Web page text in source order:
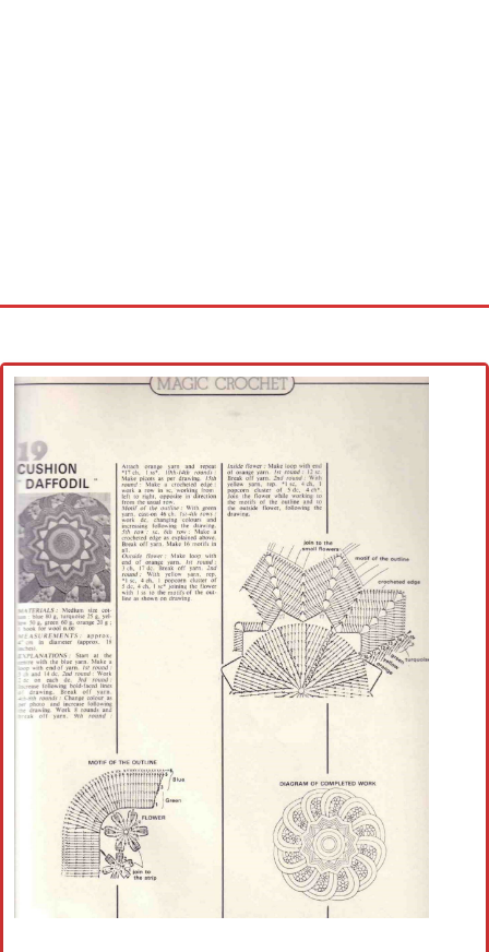
Cross stitch alphabet
Crochet round doily
Crochet flowers